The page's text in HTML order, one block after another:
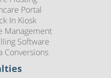
Portal
In Kiosk
Management
Software
Conversions